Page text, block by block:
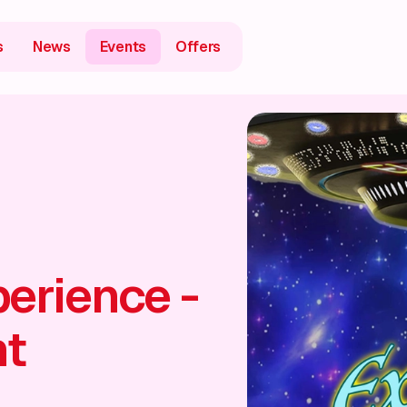
News Events Offers
-